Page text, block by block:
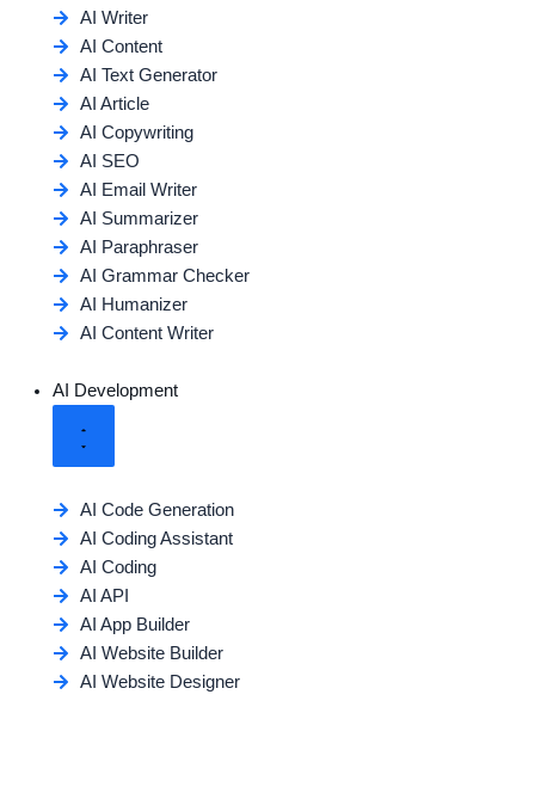
AI Writer
AI Content
AI Text Generator
AI Article
AI Copywriting
AI SEO
AI Email Writer
AI Summarizer
AI Paraphraser
AI Grammar Checker
AI Humanizer
AI Content Writer
AI Development
AI Code Generation
AI Coding Assistant
AI Coding
AI API
AI App Builder
AI Website Builder
AI Website Designer